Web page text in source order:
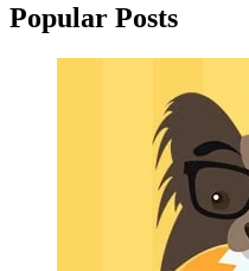
Popular Posts